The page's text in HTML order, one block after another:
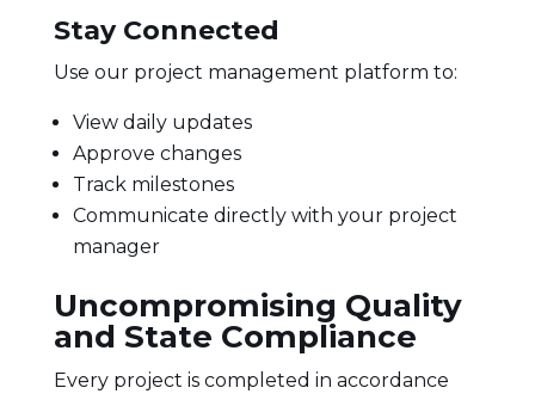
Stay Connected
Use our project management platform to:
View daily updates
Approve changes
Track milestones
Communicate directly with your project
manager
Uncompromising Quality
and State Compliance
Every project is completed in accordance